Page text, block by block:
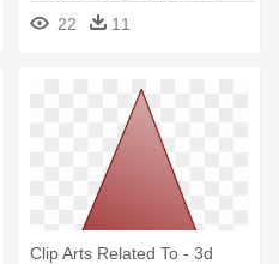
22 11
Clip Arts Related To - 3d